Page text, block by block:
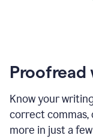
Proofread
Know your
correct commas,
more in just a